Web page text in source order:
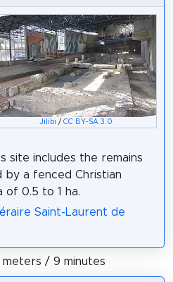
Jilibi / CC BY-SA 3.0
site includes the remains
by a fenced Christian
of 0.5 to 1 ha.
Saint-Laurent de
meters / 9 minutes